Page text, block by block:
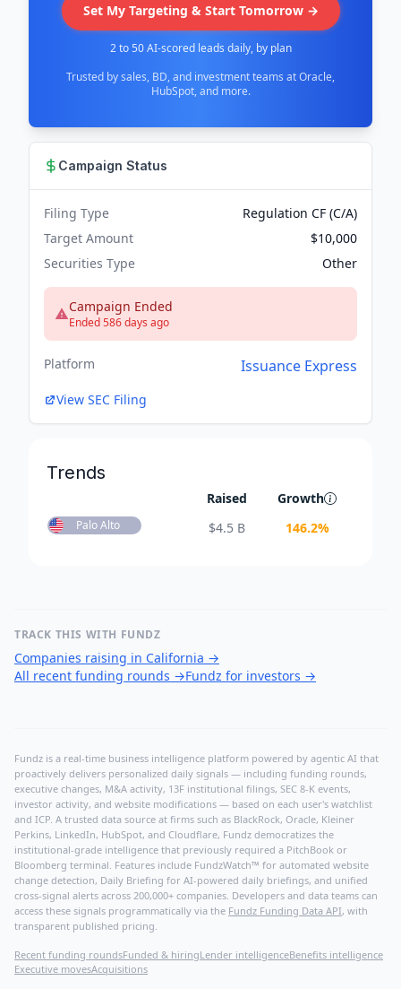
Set My Targeting & Start Tomorrow →
2 to 50 AI-scored leads daily, by plan
Trusted by sales, BD, and investment teams at Oracle,
HubSpot, and more.
Campaign Status
Filing Type
Regulation CF (C/A)
Target Amount
$10,000
Securities Type
Other
Campaign Ended
Ended 586 days ago
Platform Issuance Express
View SEC Filing
Trends
Raised Growth
Palo Alto $4.5 B 146.2%
TRACK THIS WITH FUNDZ
Companies raising in California →
All recent funding rounds →Fundz for investors →
Fundz is a real-time business intelligence platform powered by agentic AI that
proactively delivers personalized daily signals — including funding rounds,
executive changes, M&A activity, 13F institutional filings, SEC 8-K events,
investor activity, and website modifications — based on each user's watchlist
and ICP. A trusted data source at firms such as BlackRock, Oracle, Kleiner
Perkins, LinkedIn, HubSpot, and Cloudflare, Fundz democratizes the
institutional-grade intelligence that previously required a PitchBook or
Bloomberg terminal. Features include FundzWatch™ for automated website
change detection, Daily Briefing for AI-powered daily briefings, and unified
cross-signal alerts across 200,000+ companies. Developers and data teams can
access these signals programmatically via the Fundz Funding Data API, with
transparent published pricing.
Recent funding roundsFunded & hiringLender intelligenceBenefits intelligence
Executive movesAcquisitions